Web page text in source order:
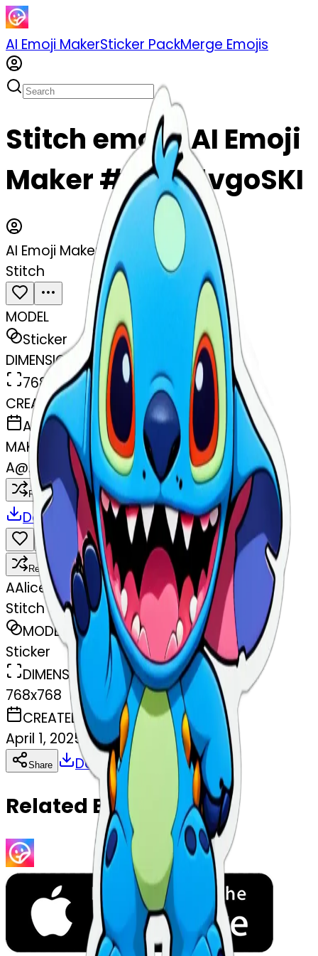
AI Emoji MakerSticker PackMerge Emojis
Stitch emoji | AI Emoji
Maker #JSj215vgoSKI
AI Emoji Maker
Stitch
MODEL
Sticker
DIMENSIONS
768x768
CREATED
April 1, 2025
MAKER
A@Alice Violante
Remix
Download Share
Remix
AAlice Violante
Stitch
MODEL
Sticker
DIMENSIONS
768x768
CREATED
April 1, 2025
Share Download Copy
Related Emojis